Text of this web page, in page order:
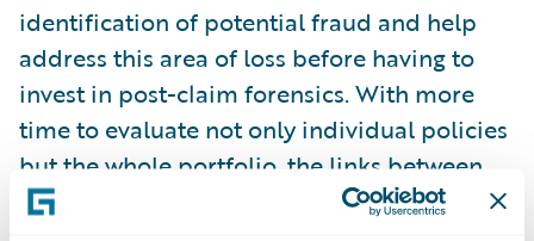
identification of potential fraud and help
address this area of loss before having to
invest in post-claim forensics. With more
time to evaluate not only individual policies
but the whole portfolio, the links between
potential fraud and risk characteristics